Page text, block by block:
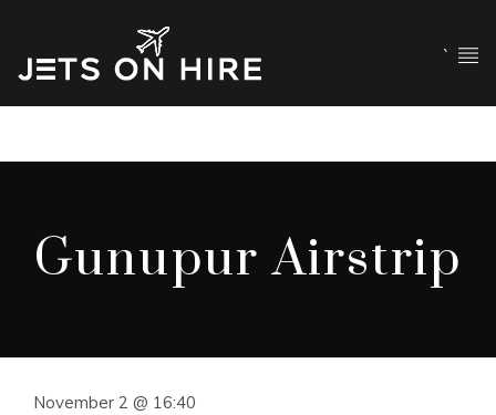
`
Gunupur Airstrip
November 2 @ 16:40